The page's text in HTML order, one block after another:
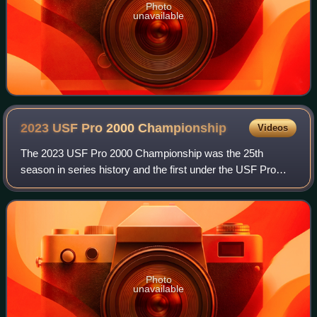
Photo
unavailable
2023 USF Pro 2000Championship Videos
The 2023 USF Pro 2000 Championship was the 25th
season in series history and the first under the USF Pro
2000 moniker. When the top rung of the Road to Indy ladder
system, Indy Lights, was bought by P
Photo
unavailable